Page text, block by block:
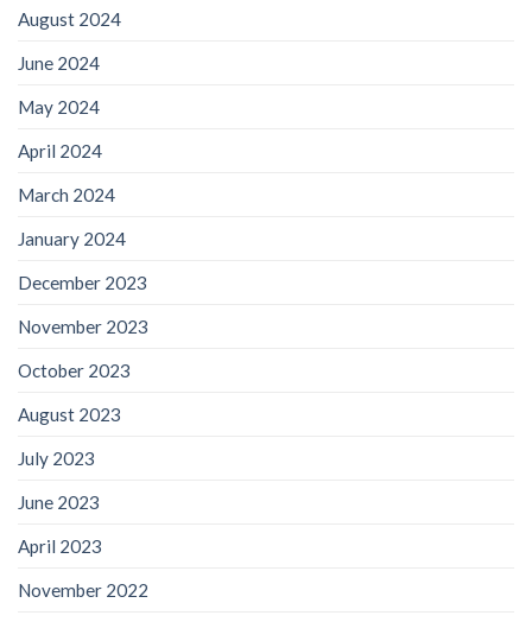
August 2024
June 2024
May 2024
April 2024
March 2024
January 2024
December 2023
November 2023
October 2023
August 2023
July 2023
June 2023
April 2023
November 2022